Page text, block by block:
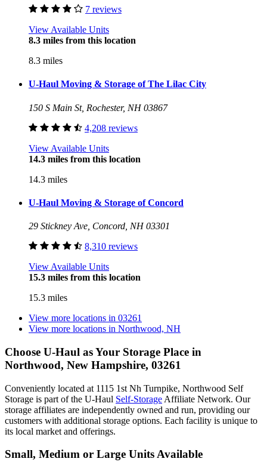
7 reviews
View Available Units
8.3 miles from this location
8.3 miles
U-Haul Moving & Storage of The Lilac City
150 S Main St, Rochester, NH 03867
4,208 reviews
View Available Units
14.3 miles from this location
14.3 miles
U-Haul Moving & Storage of Concord
29 Stickney Ave, Concord, NH 03301
8,310 reviews
View Available Units
15.3 miles from this location
15.3 miles
View more locations in 03261
View more locations in Northwood, NH
Choose U-Haul as Your Storage Place in
Northwood, New Hampshire, 03261
Conveniently located at 1115 1st Nh Turnpike, Northwood Self
Storage is part of the U-Haul Self-Storage Affiliate Network. Our
storage affiliates are independently owned and run, providing our
customers with additional storage options. Each facility is unique to
its local market and offerings.
Small, Medium or Large Units Available